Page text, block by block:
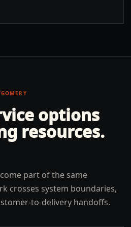
options
resources.
part of the same
crosses system boundaries,
to-delivery handoffs.